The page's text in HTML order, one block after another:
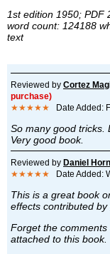
1st edition 1950; PDF
word count: 124188
text
Reviewed by Cortez
purchase)
★★★★★ Date Added:
So many good tricks.
Very good book.
Reviewed by Daniel Horn
★★★★★ Date Added:
This is a great book
effects contributed by
Forget the
attached to this book.